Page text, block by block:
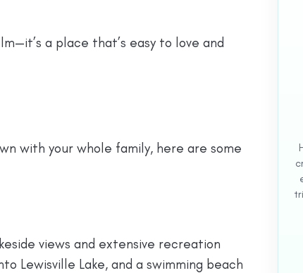
a place that’s easy to love and
with your whole family, here are some
views and extensive recreation
Lewisville Lake, and a swimming beach